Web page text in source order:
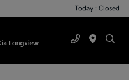
Today : Closed